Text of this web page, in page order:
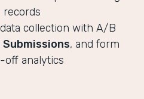
records
collection with A/B
, and form
off analytics